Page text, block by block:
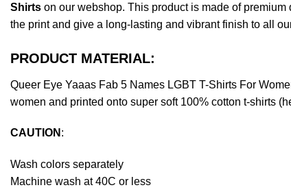
Shirts on our webshop. This product is made of
the print and give a long-lasting and vibrant finish to all
PRODUCT MATERIAL:
Queer Eye Yaaas Fab 5 Names LGBT T-Shirts For
women and printed onto super soft 100% cotton t-shirts
CAUTION :
Wash colors separately
Machine wash at 40C or less